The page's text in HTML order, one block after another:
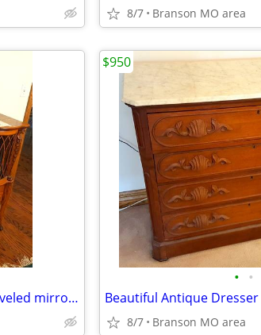
8/7 Branson MO area
Beautiful antique China Buffet beveled mirror curved glass w/key lock
• •
8/7 Branson MO area
$950